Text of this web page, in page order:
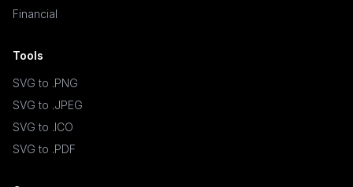
Financial
Tools
SVG to .PNG
SVG to .JPEG
SVG to .ICO
SVG to .PDF